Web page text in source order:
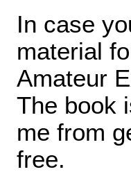
In case
material
Amateur
The book
me from
free.